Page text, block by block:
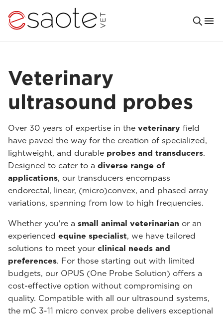
Veterinary
ultrasound probes
Over 30 years of expertise in the veterinary field
have paved the way for the creation of specialized,
lightweight, and durable probes and transducers.
Designed to cater to a diverse range of
applications, our transducers encompass
endorectal, linear, (micro)convex, and phased array
variations, spanning from low to high frequencies.
Whether you're a small animal veterinarian or an
experienced equine specialist, we have tailored
solutions to meet your clinical needs and
preferences. For those starting out with limited
budgets, our OPUS (One Probe Solution) offers a
cost-effective option without compromising on
quality. Compatible with all our ultrasound systems,
the mC 3-11 micro convex probe delivers exceptional